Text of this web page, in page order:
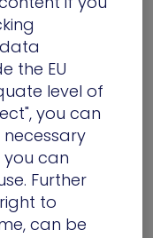
property
centers that
interactions with
management.
cyber threat
automated
snapshot
and how they
the core
can help
the EU
level of
you can
you can
Further
to
can be